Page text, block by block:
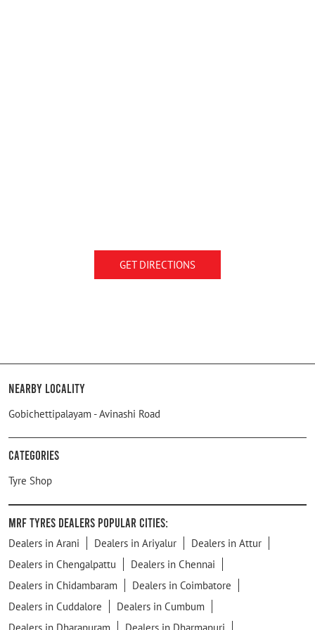
GET DIRECTIONS
Nearby Locality
Gobichettipalayam - Avinashi Road
Categories
Tyre Shop
MRF Tyres Dealers Popular Cities:
Dealers in Arani Dealers in Ariyalur
Dealers in Attur
Dealers in Chengalpattu
Dealers in Chennai
Dealers in Chidambaram
Dealers in Coimbatore
Dealers in Cuddalore
Dealers in Cumbum